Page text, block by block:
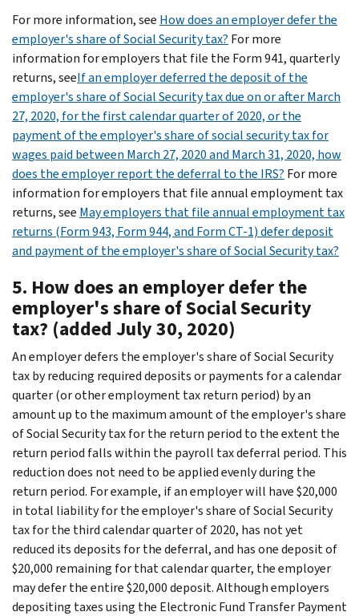
For more information, see How does an employer defer the
employer's share of Social Security tax? For more
information for employers that file the Form 941, quarterly
returns, seeIf an employer deferred the deposit of the
employer's share of Social Security tax due on or after March
27, 2020, for the first calendar quarter of 2020, or the
payment of the employer's share of social security tax for
wages paid between March 27, 2020 and March 31, 2020, how
does the employer report the deferral to the IRS? For more
information for employers that file annual employment tax
returns, see May employers that file annual employment tax
returns (Form 943, Form 944, and Form CT-1) defer deposit
and payment of the employer's share of Social Security tax?
5. How does an employer defer the
employer's share of Social Security
tax? (added July 30, 2020)
An employer defers the employer's share of Social Security
tax by reducing required deposits or payments for a calendar
quarter (or other employment tax return period) by an
amount up to the maximum amount of the employer's share
of Social Security tax for the return period to the extent the
return period falls within the payroll tax deferral period. This
reduction does not need to be applied evenly during the
return period. For example, if an employer will have $20,000
in total liability for the employer's share of Social Security
tax for the third calendar quarter of 2020, has not yet
reduced its deposits for the deferral, and has one deposit of
$20,000 remaining for that calendar quarter, the employer
may defer the entire $20,000 deposit. Although employers
depositing taxes using the Electronic Fund Transfer Payment